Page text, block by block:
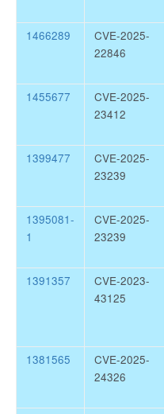
1466289
CVE-2025-
22846
1455677
CVE-2025-
23412
1399477
CVE-2025-
23239
1395081-
1
CVE-2025-
23239
1391357
CVE-2023-
43125
1381565
CVE-2025-
24326